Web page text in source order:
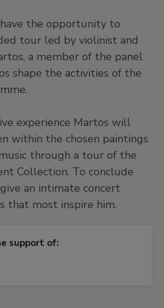
the opportunity to
tour led by violinist and
a member of the panel
shape the activities of the
experience Martos will
within the chosen paintings
through a tour of the
Collection. To conclude
an intimate concert
that most inspire him.
support of: